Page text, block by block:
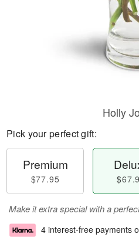
Holly
Pick your perfect gift:
Premium
$77.95
Make it extra special with a
4 interest-free payments